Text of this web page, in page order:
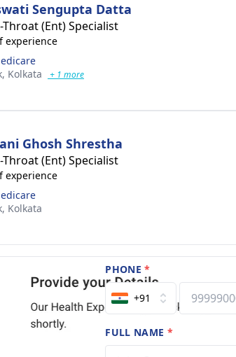
Sengupta Datta
Throat (Ent) Specialist
experience
Kolkata + 1 more
Ghosh Shrestha
Throat (Ent) Specialist
experience
Kolkata
PHONE*
+91
FULL NAME *